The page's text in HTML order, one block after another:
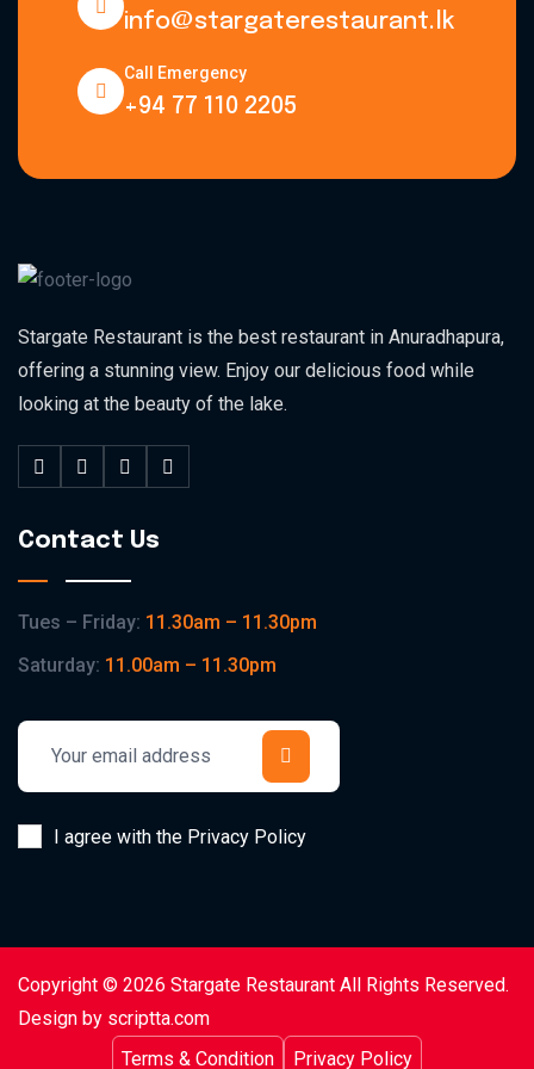
info@stargaterestaurant.lk
Call Emergency
+94 77 110 2205
Stargate Restaurant is the best restaurant in Anuradhapura,
offering a stunning view. Enjoy our delicious food while
looking at the beauty of the lake.
Contact Us
Tues – Friday: 11.30am – 11.30pm
Saturday: 11.00am – 11.30pm
I agree with the Privacy Policy
Copyright © 2026 Stargate Restaurant All Rights Reserved.
Design by scriptta.com
Terms & Condition
Privacy Policy